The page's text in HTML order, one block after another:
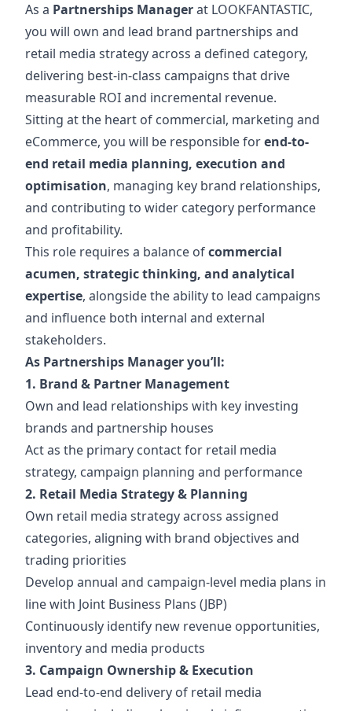
As a Partnerships Managerat LOOKFANTASTIC,
you will own and lead brand partnerships and
retail media strategy across a defined category,
delivering best-in-class campaigns that drive
measurable ROI and incremental revenue.
Sitting at the heart of commercial, marketing and
eCommerce, you will be responsible forend-to-
end retail media planning, execution and
optimisation, managing key brand relationships,
and contributing to wider category performance
and profitability.
This role requires a balance ofcommercial
acumen, strategic thinking, and analytical
expertise, alongside the ability to lead campaigns
and influence both internal and external
stakeholders.
As Partnerships Manageryou’ll:
1. Brand & Partner Management
Own and lead relationships with key investing
brands and partnership houses
Act as the primary contact for retail media
strategy, campaign planning and performance
2. Retail Media Strategy & Planning
Own retail media strategy across assigned
categories, aligning with brand objectives and
trading priorities
Develop annual and campaign-level media plans in
line with Joint Business Plans (JBP)
Continuously identify new revenue opportunities,
inventory and media products
3. Campaign Ownership & Execution
Lead end-to-end delivery of retail media